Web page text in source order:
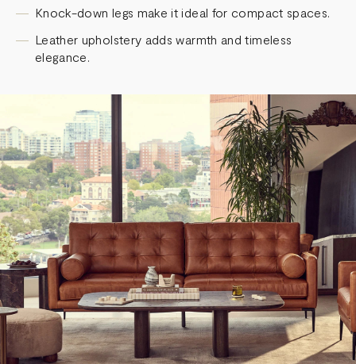
Knock-down legs make it ideal for compact spaces.
Leather upholstery adds warmth and timeless
elegance.